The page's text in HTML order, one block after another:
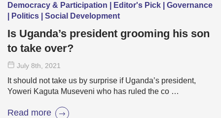
Democracy & Participation | Editor's Pick | Governance
| Politics | Social Development
Is Uganda’s president grooming his son
to take over?
July 8th, 2021
It should not take us by surprise if Uganda’s president,
Yoweri Kaguta Museveni who has ruled the co …
Read more